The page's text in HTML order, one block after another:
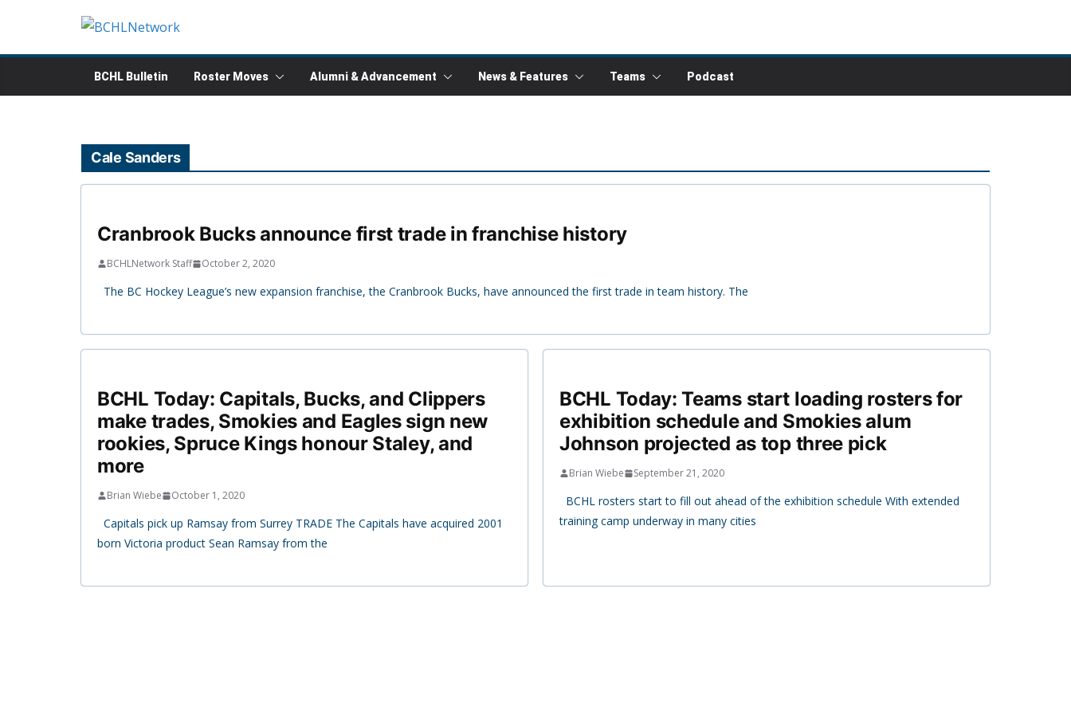
content
BCHL Bulletin Roster Moves Alumni & Advancement News & Features Teams Podcast
Cale Sanders
Cranbrook Bucks announce first trade in franchise history
BCHLNetwork Staff October 2, 2020
The BC Hockey League’s new expansion franchise, the Cranbrook Bucks, have announced the first trade in team history. The
BCHL Today: Capitals, Bucks, and Clippers
make trades, Smokies and Eagles sign new
rookies, Spruce Kings honour Staley, and
more
Brian Wiebe October 1, 2020
Capitals pick up Ramsay from Surrey TRADE The Capitals have acquired 2001
born Victoria product Sean Ramsay from the
BCHL Today: Teams start loading rosters for
exhibition schedule and Smokies alum
Johnson projected as top three pick
Brian Wiebe September 21, 2020
BCHL rosters start to fill out ahead of the exhibition schedule With extended
training camp underway in many cities